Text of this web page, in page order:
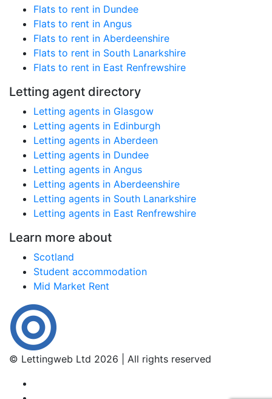
Flats to rent in Dundee
Flats to rent in Angus
Flats to rent in Aberdeenshire
Flats to rent in South Lanarkshire
Flats to rent in East Renfrewshire
Letting agent directory
Letting agents in Glasgow
Letting agents in Edinburgh
Letting agents in Aberdeen
Letting agents in Dundee
Letting agents in Angus
Letting agents in Aberdeenshire
Letting agents in South Lanarkshire
Letting agents in East Renfrewshire
Learn more about
Scotland
Student accommodation
Mid Market Rent
© Lettingweb Ltd 2026 | All rights reserved